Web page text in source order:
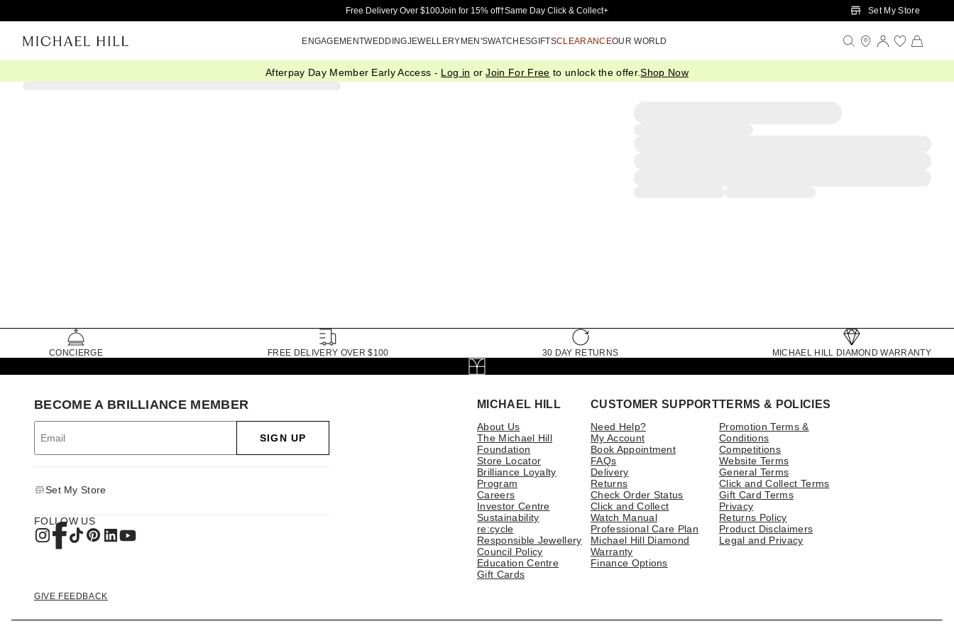
Skip to Main Content
Free Delivery Over $100Join for 15% off†Same Day Click & Collect+ Set My Store
ENGAGEMENTWEDDINGJEWELLERYMEN'SWATCHESGIFTSCLEARANCEOUR WORLD
Afterpay Day Member Early Access - Log in orJoin For Free to unlock the offer.Shop Now
CONCIERGE FREE DELIVERY OVER $100 30 DAY RETURNS MICHAEL HILL DIAMOND WARRANTY
MICHAEL HILL
About Us
The Michael Hill
Foundation
Store Locator
Brilliance Loyalty
Program
Careers
Investor Centre
Sustainability
re:cycle
Responsible Jewellery
Council Policy
Education Centre
Gift Cards
CUSTOMER SUPPORT
Need Help?
My Account
Book Appointment
FAQs
Delivery
Returns
Check Order Status
Click and Collect
Watch Manual
Professional Care Plan
Michael Hill Diamond
Warranty
Finance Options
TERMS & POLICIES
Promotion Terms &
Conditions
Competitions
Website Terms
General Terms
Click and Collect Terms
Gift Card Terms
Privacy
Returns Policy
Product Disclaimers
Legal and Privacy
BECOME A BRILLIANCE MEMBER
SIGN UP
Set My Store
FOLLOW US
GIVE FEEDBACK